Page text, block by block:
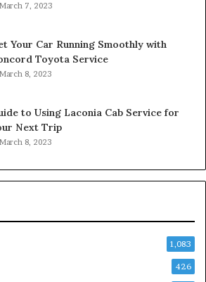
March 7, 2023
Your Car Running Smoothly with
Toyota Service
March 8, 2023
to Using Laconia Cab Service for
Next Trip
March 8, 2023
1,083
426